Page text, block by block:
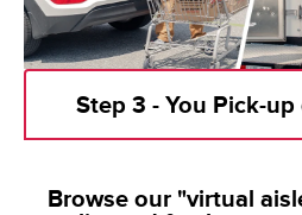
Step 3 - You Pick-
Browse our "virtual